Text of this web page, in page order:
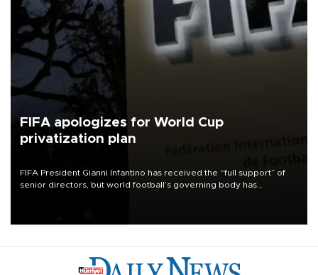
FIFA apologizes for World Cup
privatization plan
FIFA President Gianni Infantino has received the “full support” of
senior directors, but world football’s governing body has